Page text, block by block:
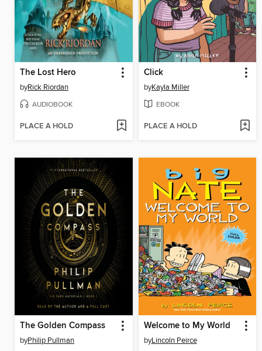
The Lost Hero
byRick Riordan
AUDIOBOOK
PLACE A HOLD
Click
byKayla Miller
EBOOK
PLACE A HOLD
The Golden Compass
byPhilip Pullman
Welcome to My World
byLincoln Peirce